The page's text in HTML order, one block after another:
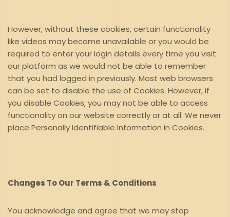
However, without these cookies, certain functionality
like videos may become unavailable or you would be
required to enter your login details every time you visit
our platform as we would not be able to remember
that you had logged in previously. Most web browsers
can be set to disable the use of Cookies. However, if
you disable Cookies, you may not be able to access
functionality on our website correctly or at all. We never
place Personally Identifiable Information in Cookies.
Changes To Our Terms & Conditions
You acknowledge and agree that we may stop